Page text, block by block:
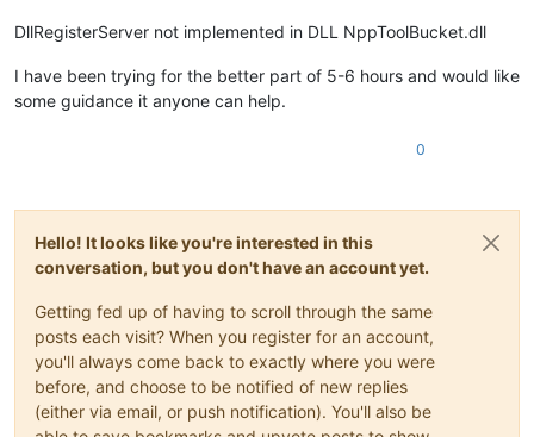
DllRegisterServer not implemented in DLL NppToolBucket.dll
I have been trying for the better part of 5-6 hours and would like
some guidance it anyone can help.
0
Hello! It looks like you're interested in this
conversation, but you don't have an account yet.
Getting fed up of having to scroll through the same
posts each visit? When you register for an account,
you'll always come back to exactly where you were
before, and choose to be notified of new replies
(either via email, or push notification). You'll also be